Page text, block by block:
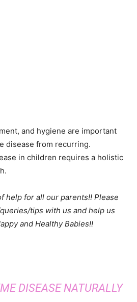
and hygiene are important
disease from recurring.
in children requires a holistic
help for all our parents!! Please
tips with us and help us
and Healthy Babies!!
DISEASE NATURALLY